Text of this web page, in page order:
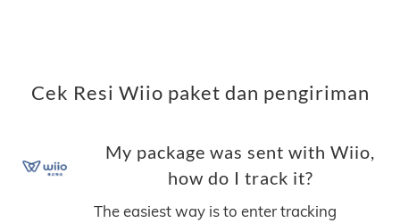
Cek Resi Wiio paket dan pengiriman
My package was sent with Wiio,
how do I track it?
The easiest way is to enter tracking